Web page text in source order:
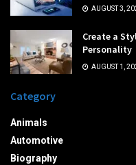
AUGUST 3,
Create a
Personality
AUGUST 1,
Category
Animals
Automotive
Biography